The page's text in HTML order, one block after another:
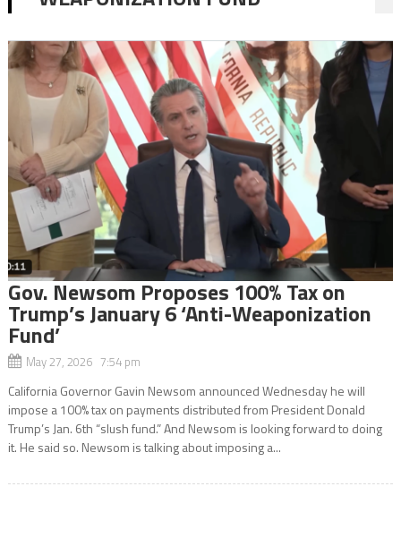
Gov. Newsom Proposes 100% Tax on
Trump’s January 6 ‘Anti-Weaponization
Fund’
May 27, 2026 7:54 pm
California Governor Gavin Newsom announced Wednesday he will
impose a 100% tax on payments distributed from President Donald
Trump’s Jan. 6th “slush fund.” And Newsom is looking forward to doing
it. He said so. Newsom is talking about imposing a...